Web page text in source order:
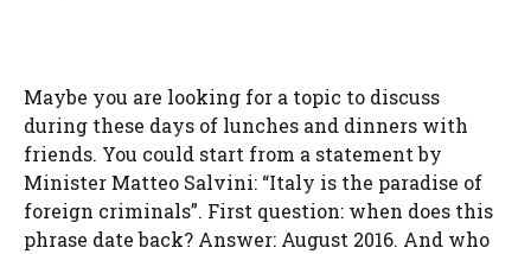
Maybe you are looking for a topic to discuss
during these days of lunches and dinners with
friends. You could start from a statement by
Minister Matteo Salvini: “Italy is the paradise of
foreign criminals”. First question: when does this
phrase date back? Answer: August 2016. And who